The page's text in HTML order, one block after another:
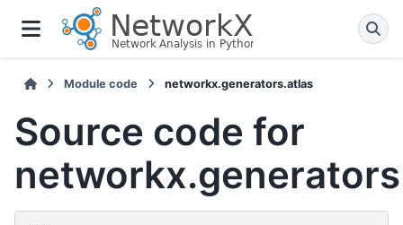
Module code networkx.generators.atlas
Source code for